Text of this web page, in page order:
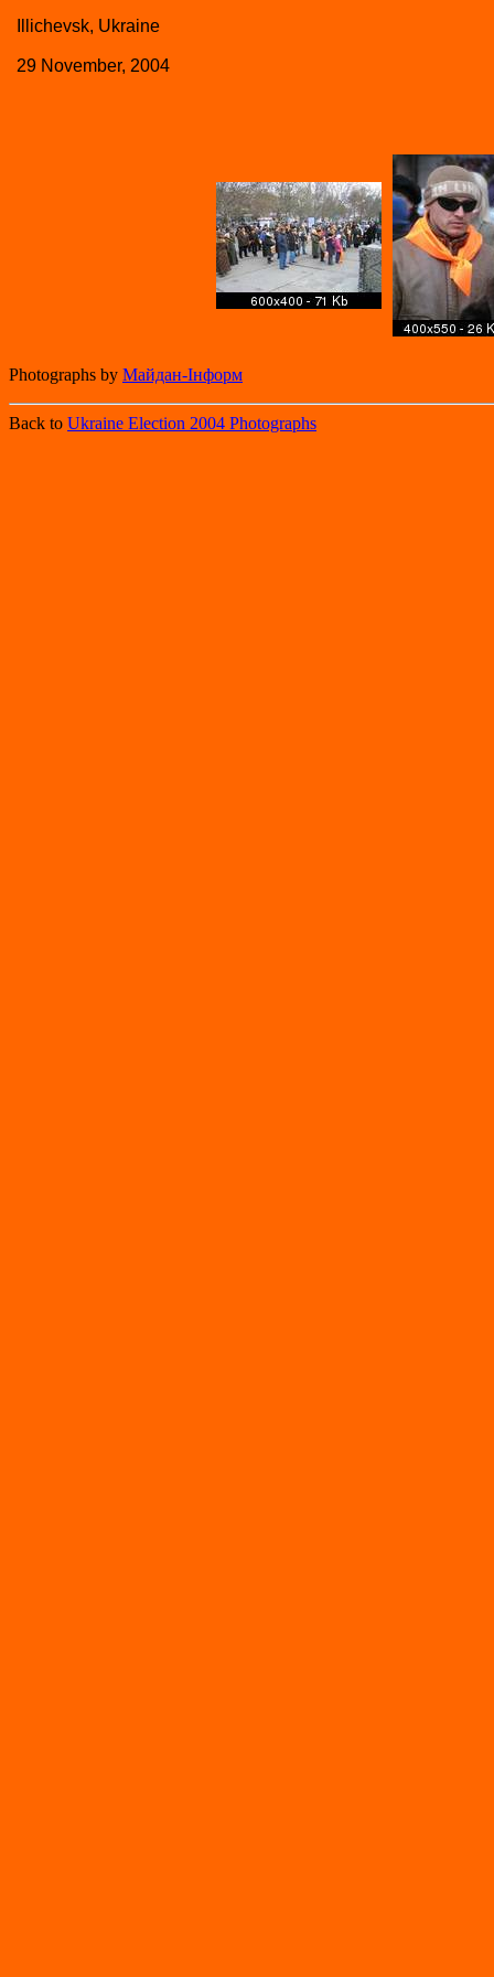
Illichevsk, Ukraine
29 November, 2004
Photographs by Майдан-Iнформ
Back to Ukraine Election 2004 Photographs